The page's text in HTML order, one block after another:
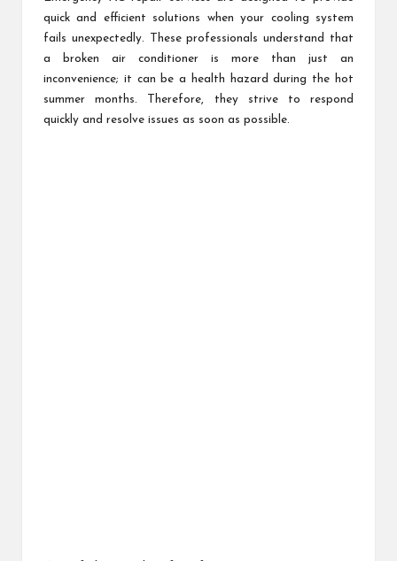
quick and efficient solutions when your cooling system
fails unexpectedly. These professionals understand that
a broken air conditioner is more than just an
inconvenience; it can be a health hazard during the hot
summer months. Therefore, they strive to respond
quickly and resolve issues as soon as possible.